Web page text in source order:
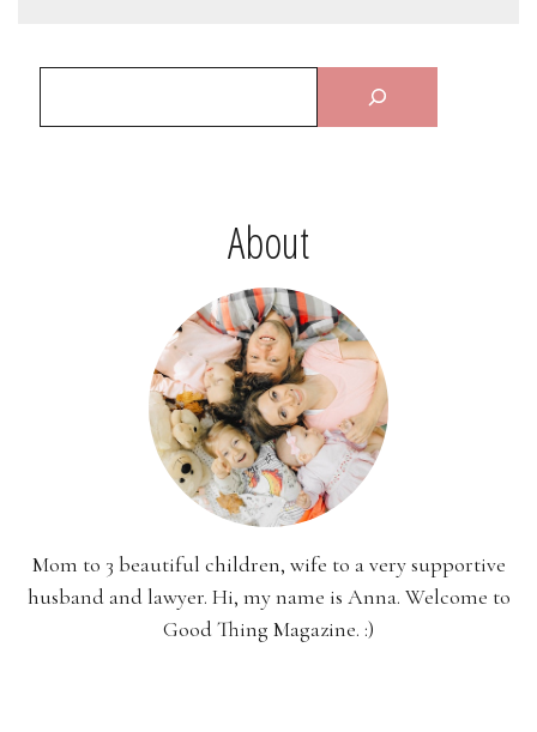
About
Mom to 3 beautiful children, wife to a very supportive
husband and lawyer. Hi, my name is Anna. Welcome to
Good Thing Magazine. :)